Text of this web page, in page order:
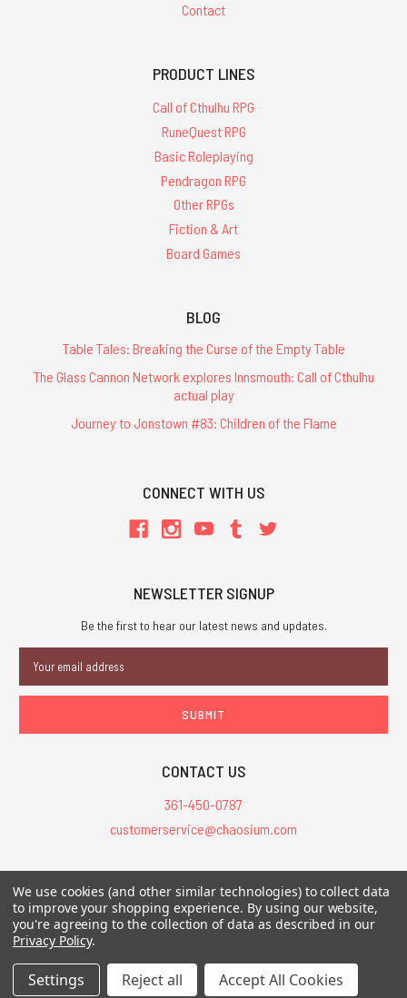
Contact
PRODUCT LINES
Call of Cthulhu RPG
RuneQuest RPG
Basic Roleplaying
Pendragon RPG
Other RPGs
Fiction & Art
Board Games
BLOG
Table Tales: Breaking the Curse of the Empty Table
The Glass Cannon Network explores Innsmouth: Call of Cthulhu
actual play
Journey to Jonstown #83: Children of the Flame
CONNECT WITH US
NEWSLETTER SIGNUP
Be the first to hear our latest news and updates.
Address
CONTACT US
361-450-0787
customerservice@chaosium.com
All Prices are in USD.
All Contents © 2026 Chaosium Inc. All Rights Reserved. Chaosium®, Call
of Cthulhu®, etc. are registered trademarks.
We use cookies (and other similar technologies) to collect data
to improve your shopping experience. By using our website,
you're agreeing to the collection of data as described in our
Privacy Policy.
Settings Reject all Accept All Cookies